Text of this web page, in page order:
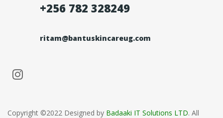
+256 782 328249
ritam@bantuskincareug.com
Copyright ©2022 Designed by Badaaki IT Solutions LTD. All